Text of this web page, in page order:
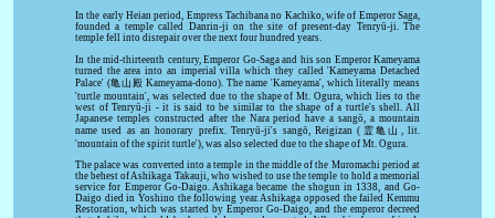
In the early Heian period, Empress Tachibana no Kachiko, wife of Emperor Saga,
founded a temple called Danrin-ji on the site of present-day Tenryū-ji. The
temple fell into disrepair over the next four hundred years.
In the mid-thirteenth century, Emperor Go-Saga and his son Emperor Kameyama
turned the area into an imperial villa which they called 'Kameyama Detached
Palace' (亀山殿 Kameyama-dono). The name 'Kameyama', which literally means
'turtle mountain', was selected due to the shape of Mt. Ogura, which lies to the
west of Tenryū-ji - it is said to be similar to the shape of a turtle's shell. All
Japanese temples constructed after the Nara period have a sangō, a mountain
name used as an honorary prefix. Tenryū-ji's sangō, Reigizan (霊亀山, lit.
'mountain of the spirit turtle'), was also selected due to the shape of Mt. Ogura.
The palace was converted into a temple in the middle of the Muromachi period at
the behest of Ashikaga Takauji, who wished to use the temple to hold a memorial
service for Emperor Go-Daigo. Ashikaga became the shogun in 1338, and Go-
Daigo died in Yoshino the following year. Ashikaga opposed the failed Kemmu
Restoration, which was started by Emperor Go-Daigo, and the emperor decreed